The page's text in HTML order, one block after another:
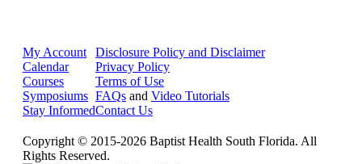
My Account
Calendar
Courses
Symposiums
Stay Informed
Disclosure Policy and Disclaimer
Privacy Policy
Terms of Use
FAQs and Video Tutorials
Contact Us
Copyright © 2015-2026 Baptist Health South Florida. All
Rights Reserved.